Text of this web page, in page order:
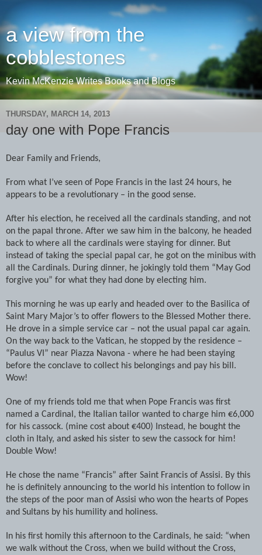
a view from the
cobblestones
Kevin McKenzie Writes Books and Blogs
THURSDAY, MARCH 14, 2013
day one with Pope Francis
Dear Family and Friends,
From what I’ve seen of Pope Francis in the last 24 hours, he
appears to be a revolutionary – in the good sense.
After his election, he received all the cardinals standing, and not
on the papal throne. After we saw him in the balcony, he headed
back to where all the cardinals were staying for dinner. But
instead of taking the special papal car, he got on the minibus with
all the Cardinals. During dinner, he jokingly told them “May God
forgive you” for what they had done by electing him.
This morning he was up early and headed over to the Basilica of
Saint Mary Major’s to offer flowers to the Blessed Mother there.
He drove in a simple service car – not the usual papal car again.
On the way back to the Vatican, he stopped by the residence –
“Paulus VI” near Piazza Navona - where he had been staying
before the conclave to collect his belongings and pay his bill.
Wow!
One of my friends told me that when Pope Francis was first
named a Cardinal, the Italian tailor wanted to charge him €6,000
for his cassock. (mine cost about €400) Instead, he bought the
cloth in Italy, and asked his sister to sew the cassock for him!
Double Wow!
He chose the name “Francis” after Saint Francis of Assisi. By this
he is definitely announcing to the world his intention to follow in
the steps of the poor man of Assisi who won the hearts of Popes
and Sultans by his humility and holiness.
In his first homily this afternoon to the Cardinals, he said: “when
we walk without the Cross, when we build without the Cross,